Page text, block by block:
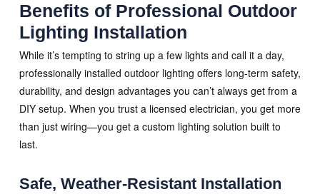
Benefits of Professional Outdoor
Lighting Installation
While it’s tempting to string up a few lights and call it a day,
professionally installed outdoor lighting offers long-term safety,
durability, and design advantages you can’t always get from a
DIY setup. When you trust a licensed electrician, you get more
than just wiring—you get a custom lighting solution built to
last.
Safe, Weather-Resistant Installation